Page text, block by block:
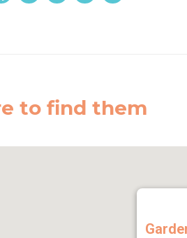
to find them